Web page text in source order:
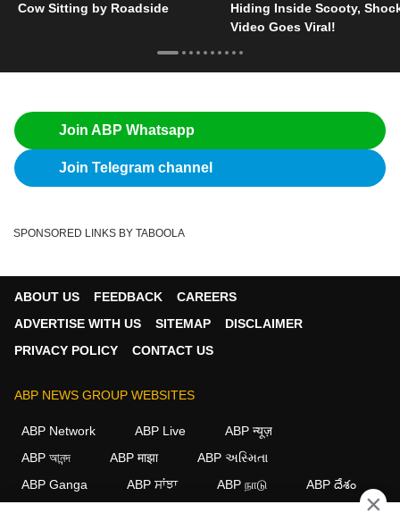
Cow Sitting by Roadside
Hiding Inside Scooty,
Video Goes Viral!
Join ABP Whatsapp
Join Telegram channel
SPONSORED LINKS BY TABOOLA
ABOUT US FEEDBACK
CAREERS
ADVERTISE WITH US
SITEMAP
DISCLAIMER
PRIVACY POLICY
CONTACT US
ABP NEWS GROUP WEBSITES
ABP Network ABP Live
ABP न्यूज़
ABP আনন্দ
ABP माझा
ABP અસ્મિતા
ABP Ganga
ABP ਸਾਂਝਾ ABP நாடு ABP దేశం
×